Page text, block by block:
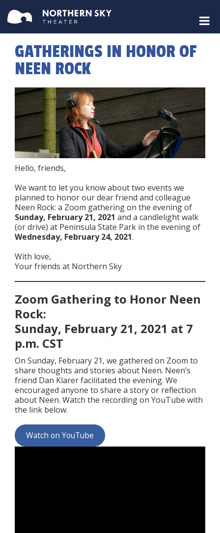
GATHERINGS IN HONOR OF
NEEN ROCK
Hello, friends,
We want to let you know about two events we
planned to honor our dear friend and colleague
Neen Rock: a Zoom gathering on the evening of
Sunday, February 21, 2021 and a candlelight walk
(or drive) at Peninsula State Park in the evening of
Wednesday, February 24, 2021.
With love,
Your friends at Northern Sky
Zoom Gathering to Honor Neen
Rock:
Sunday, February 21, 2021 at 7
p.m. CST
On Sunday, February 21, we gathered on Zoom to
share thoughts and stories about Neen. Neen’s
friend Dan Klarer facilitated the evening. We
encouraged anyone to share a story or reflection
about Neen. Watch the recording on YouTube with
the link below.
Watch on YouTube